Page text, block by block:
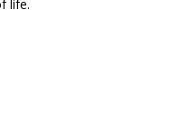
life.